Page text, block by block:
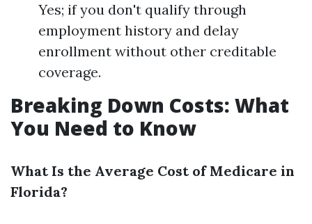
Yes; if you don't qualify through
employment history and delay
enrollment without other creditable
coverage.
Breaking Down Costs: What
You Need to Know
What Is the Average Cost of Medicare in
Florida?